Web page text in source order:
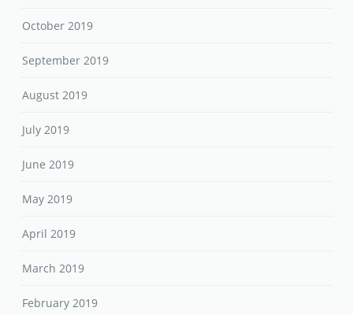
October 2019
September 2019
August 2019
July 2019
June 2019
May 2019
April 2019
March 2019
February 2019